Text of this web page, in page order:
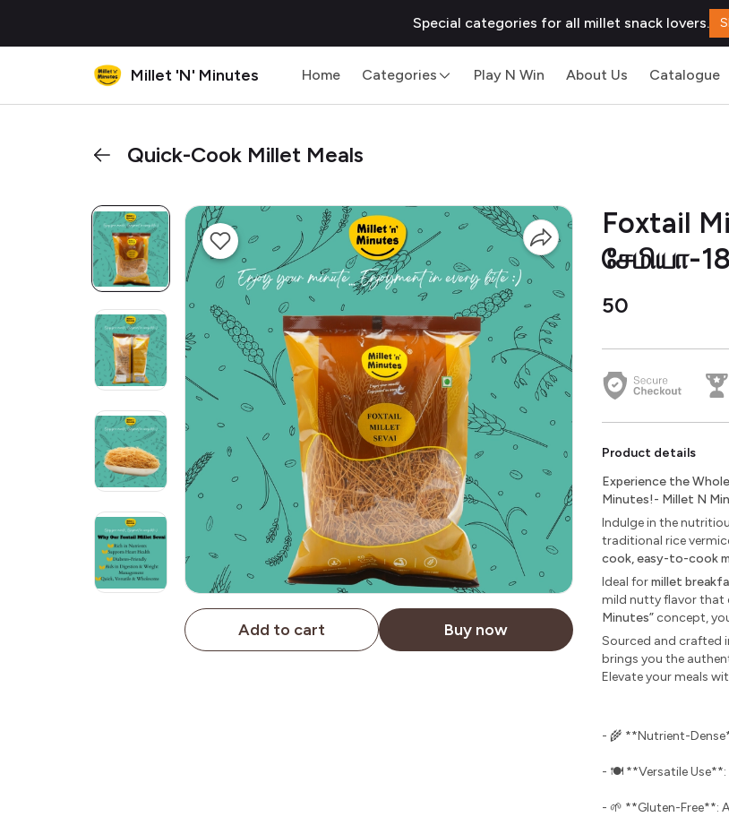
Special categories for all millet snack lovers.
Millet 'N' Minutes Home Categories Play N Win About Us Catalogue
Quick-Cook Millet Meals
Add to cart Buy now
Foxtail
சேமியா-
₹50
Product details
Experience the
Minutes!- Millet N
Indulge in the
traditional rice
cook, easy-to-cook
Ideal formillet
mild nutty flavor that
Minutes” concept,
Sourced and crafted
brings you the
Elevate your meals
- 🌾 **Nutrient-
- 🍽️ **Versatile Use**:
- 🌱 **Gluten-Free**: